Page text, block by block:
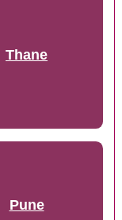
Thane
Pune